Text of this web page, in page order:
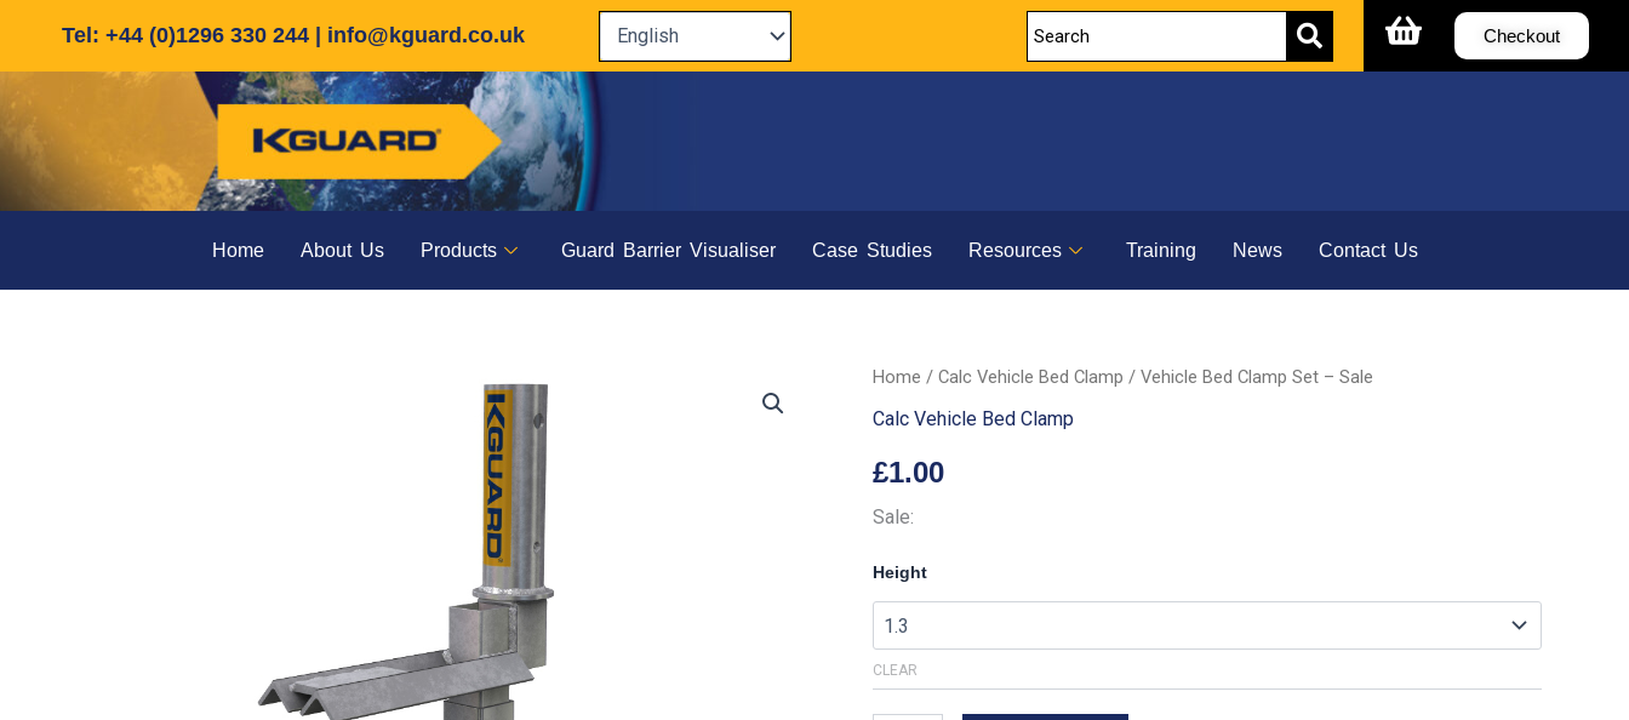
content
Tel: +44 (0)1296 330 244 | info@kguard.co.uk Checkout
Home About Us Products Guard Barrier Visualiser Case Studies Resources Training News Contact Us
Home / Calc Vehicle Bed Clamp / Vehicle Bed Clamp Set – Sale
Calc Vehicle Bed Clamp
£1.00
Sale:
Height
CLEAR